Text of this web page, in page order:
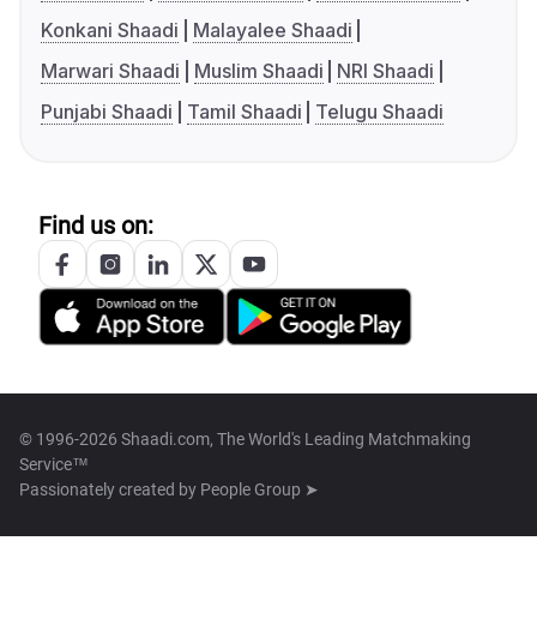
Konkani Shaadi
Malayalee Shaadi
Marwari Shaadi
Muslim Shaadi
NRI Shaadi
Punjabi Shaadi
Tamil Shaadi Telugu Shaadi
Find us on:
© 1996-2026 Shaadi.com, The World's Leading Matchmaking
Service™
Passionately created by People Group ➤